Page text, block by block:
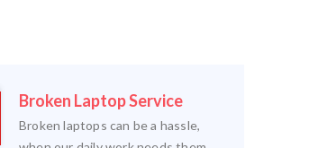
Broken Laptop Service
Broken laptops can be a hassle,